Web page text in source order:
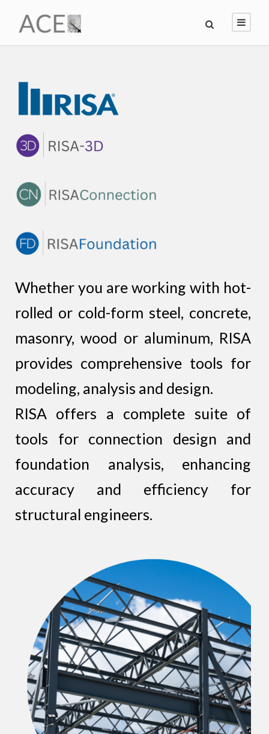
Whether you are working with hot-
rolled or cold-form steel, concrete,
masonry, wood or aluminum, RISA
provides comprehensive tools for
modeling, analysis and design.
RISA offers a complete suite of
tools for connection design and
foundation analysis, enhancing
accuracy and efficiency for
structural engineers.